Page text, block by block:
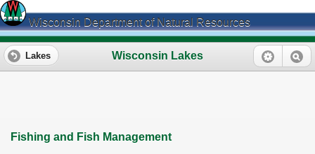
Wisconsin Department of Natural Resources
Wisconsin Lakes
Lakes
Fishing and Fish Management